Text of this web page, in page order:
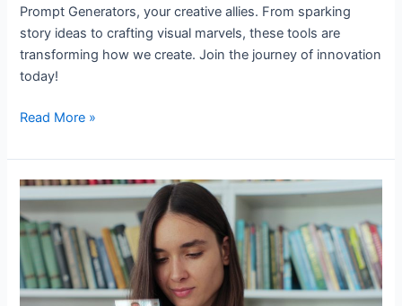
Prompt Generators, your creative allies. From sparking
story ideas to crafting visual marvels, these tools are
transforming how we create. Join the journey of innovation
today!
Read More »
AI
Social
Media
Tools:
Improve
Your